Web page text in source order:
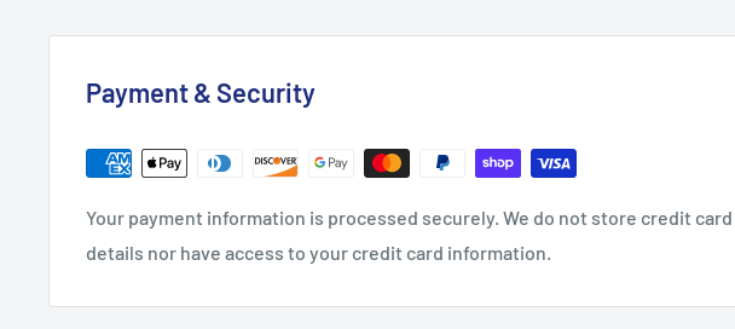
Width, in
Payment & Security
Your payment information is processed securely. We do not store credit card
details nor have access to your credit card information.